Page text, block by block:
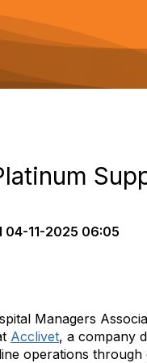
04-11-2025 06:05
Managers
Acclivet, a company
operations through